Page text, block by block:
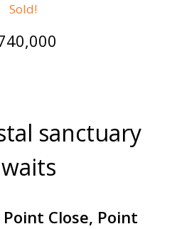
Sold!
sanctuary
Close, Point